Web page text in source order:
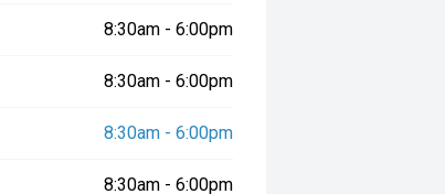
8:30am - 6:00pm
8:30am - 6:00pm
8:30am - 6:00pm
8:30am - 6:00pm